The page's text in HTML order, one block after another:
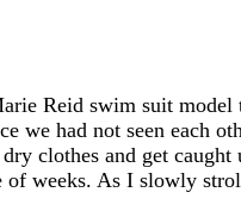
Reid swim suit
we had not seen each
clothes and get
weeks. As I slowly